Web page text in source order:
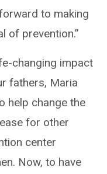
to making
of prevention.”
changing impact
fathers, Maria
help change the
for other
center
Now, to have